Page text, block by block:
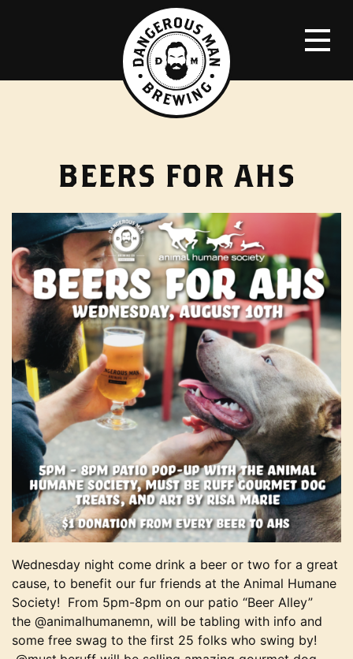
BEERS FOR AHS
Wednesday night come drink a beer or two for a great
cause, to benefit our fur friends at the Animal Humane
Society! From 5pm-8pm on our patio “Beer Alley”
the @animalhumanemn, will be tabling with info and
some free swag to the first 25 folks who swing by!